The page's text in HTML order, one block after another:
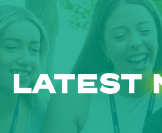
LATEST